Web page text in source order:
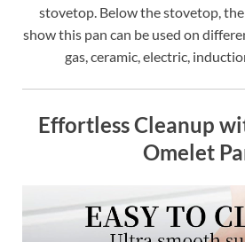
stovetop. Below the stovetop,
show this pan can be used on
gas, ceramic, electric,
Effortless Cleanup
Omelet